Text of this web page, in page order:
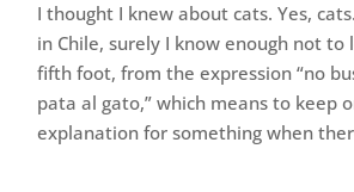
I thought I knew about cats. Yes,
in Chile, surely I know enough not
fifth foot, from the expression “no
pata al gato,” which means to keep
explanation for something when